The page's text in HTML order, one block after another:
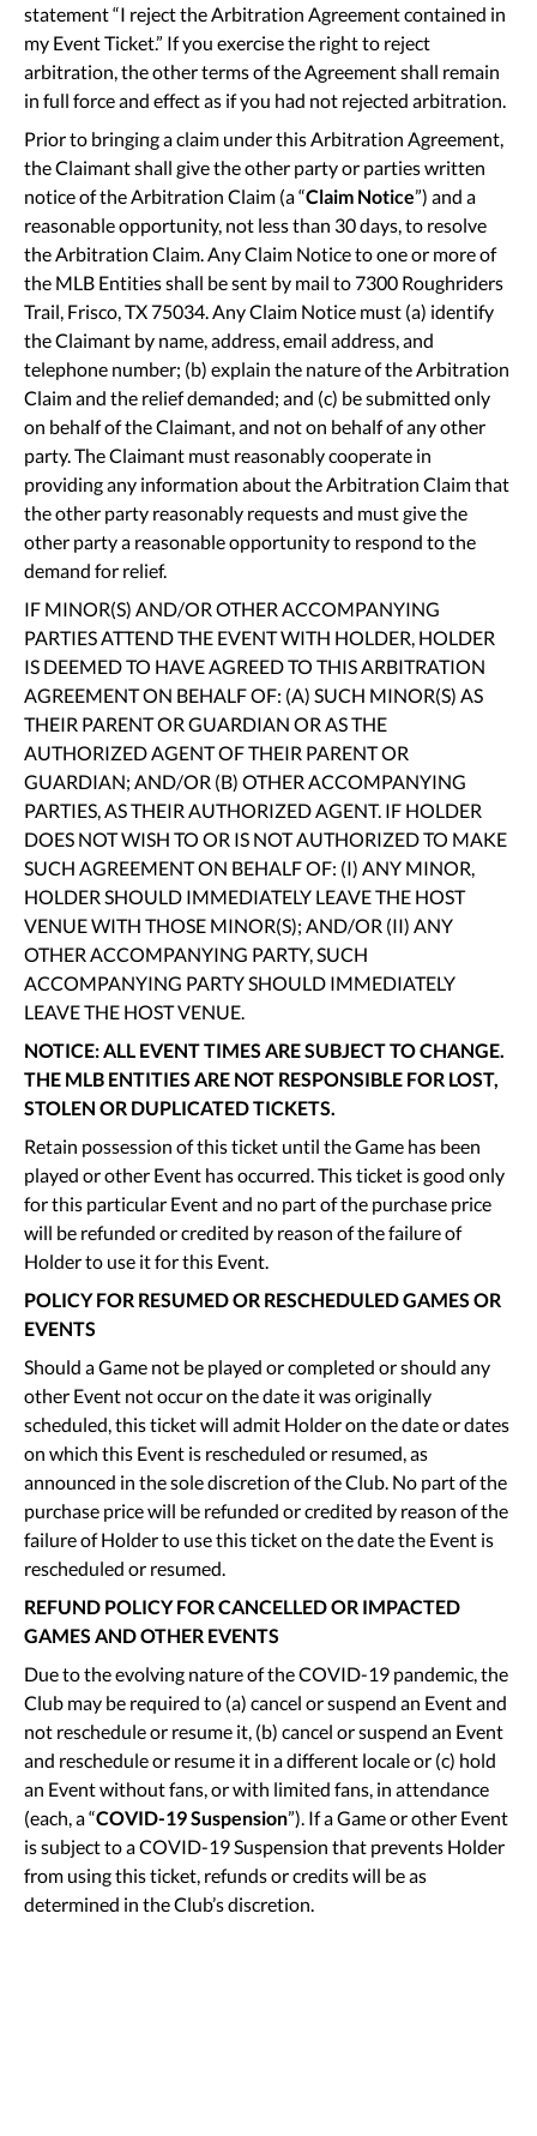
statement “I reject the Arbitration Agreement contained in
my Event Ticket.” If you exercise the right to reject
arbitration, the other terms of the Agreement shall remain
in full force and effect as if you had not rejected arbitration.
Prior to bringing a claim under this Arbitration Agreement,
the Claimant shall give the other party or parties written
notice of the Arbitration Claim (a “Claim Notice”) and a
reasonable opportunity, not less than 30 days, to resolve
the Arbitration Claim. Any Claim Notice to one or more of
the MLB Entities shall be sent by mail to 7300 Roughriders
Trail, Frisco, TX 75034. Any Claim Notice must (a) identify
the Claimant by name, address, email address, and
telephone number; (b) explain the nature of the Arbitration
Claim and the relief demanded; and (c) be submitted only
on behalf of the Claimant, and not on behalf of any other
party. The Claimant must reasonably cooperate in
providing any information about the Arbitration Claim that
the other party reasonably requests and must give the
other party a reasonable opportunity to respond to the
demand for relief.
IF MINOR(S) AND/OR OTHER ACCOMPANYING
PARTIES ATTEND THE EVENT WITH HOLDER, HOLDER
IS DEEMED TO HAVE AGREED TO THIS ARBITRATION
AGREEMENT ON BEHALF OF: (A) SUCH MINOR(S) AS
THEIR PARENT OR GUARDIAN OR AS THE
AUTHORIZED AGENT OF THEIR PARENT OR
GUARDIAN; AND/OR (B) OTHER ACCOMPANYING
PARTIES, AS THEIR AUTHORIZED AGENT. IF HOLDER
DOES NOT WISH TO OR IS NOT AUTHORIZED TO MAKE
SUCH AGREEMENT ON BEHALF OF: (I) ANY MINOR,
HOLDER SHOULD IMMEDIATELY LEAVE THE HOST
VENUE WITH THOSE MINOR(S); AND/OR (II) ANY
OTHER ACCOMPANYING PARTY, SUCH
ACCOMPANYING PARTY SHOULD IMMEDIATELY
LEAVE THE HOST VENUE.
NOTICE: ALL EVENT TIMES ARE SUBJECT TO CHANGE.
THE MLB ENTITIES ARE NOT RESPONSIBLE FOR LOST,
STOLEN OR DUPLICATED TICKETS.
Retain possession of this ticket until the Game has been
played or other Event has occurred. This ticket is good only
for this particular Event and no part of the purchase price
will be refunded or credited by reason of the failure of
Holder to use it for this Event.
POLICY FOR RESUMED OR RESCHEDULED GAMES OR
EVENTS
Should a Game not be played or completed or should any
other Event not occur on the date it was originally
scheduled, this ticket will admit Holder on the date or dates
on which this Event is rescheduled or resumed, as
announced in the sole discretion of the Club. No part of the
purchase price will be refunded or credited by reason of the
failure of Holder to use this ticket on the date the Event is
rescheduled or resumed.
REFUND POLICY FOR CANCELLED OR IMPACTED
GAMES AND OTHER EVENTS
Due to the evolving nature of the COVID-19 pandemic, the
Club may be required to (a) cancel or suspend an Event and
not reschedule or resume it, (b) cancel or suspend an Event
and reschedule or resume it in a different locale or (c) hold
an Event without fans, or with limited fans, in attendance
(each, a “COVID-19 Suspension”). If a Game or other Event
is subject to a COVID-19 Suspension that prevents Holder
from using this ticket, refunds or credits will be as
determined in the Club’s discretion.